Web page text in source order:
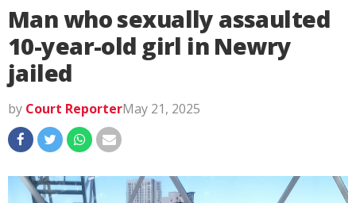
Man who sexually assaulted
10-year-old girl in Newry
jailed
by Court ReporterMay 21, 2025